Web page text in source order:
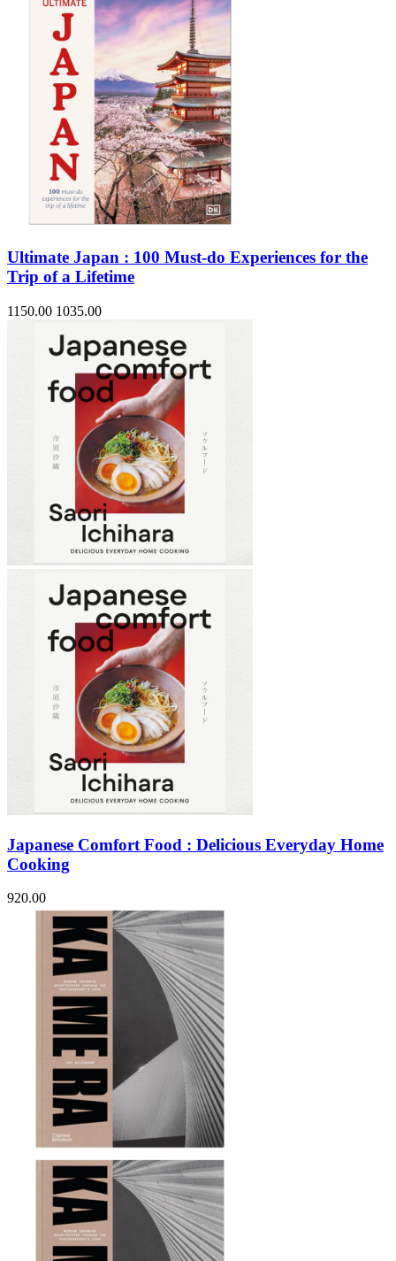
Ultimate Japan : 100 Must-do Experiences for the
Trip of a Lifetime
1150.00 1035.00
Japanese Comfort Food : Delicious Everyday Home
Cooking
920.00